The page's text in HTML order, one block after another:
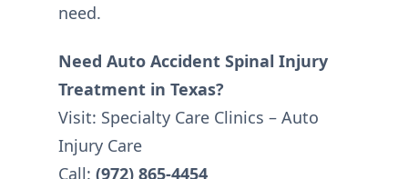
need.
Need Auto Accident Spinal Injury
Treatment in Texas?
Visit: Specialty Care Clinics – Auto
Injury Care
Call: (972) 865-4454